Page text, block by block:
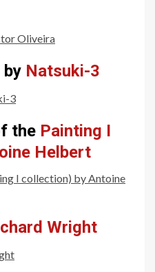
by Natsuki-3
the Painting I
Helbert
Wright